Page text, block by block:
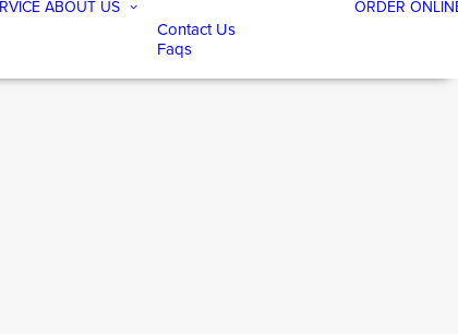
ABOUT US
Contact Us
Faqs
ORDER